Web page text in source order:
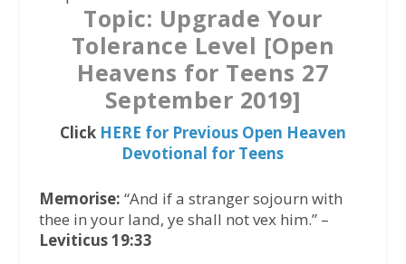
e
r
A
p
p
Topic: Upgrade Your
Tolerance Level [Open
Heavens for Teens 27
September 2019]
Click HERE for Previous Open Heaven
Devotional for Teens
Memorise: “And if a stranger sojourn with
thee in your land, ye shall not vex him.” –
Leviticus 19:33